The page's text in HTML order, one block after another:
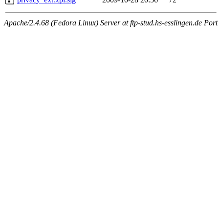
Apache/2.4.68 (Fedora Linux) Server at ftp-stud.hs-esslingen.de